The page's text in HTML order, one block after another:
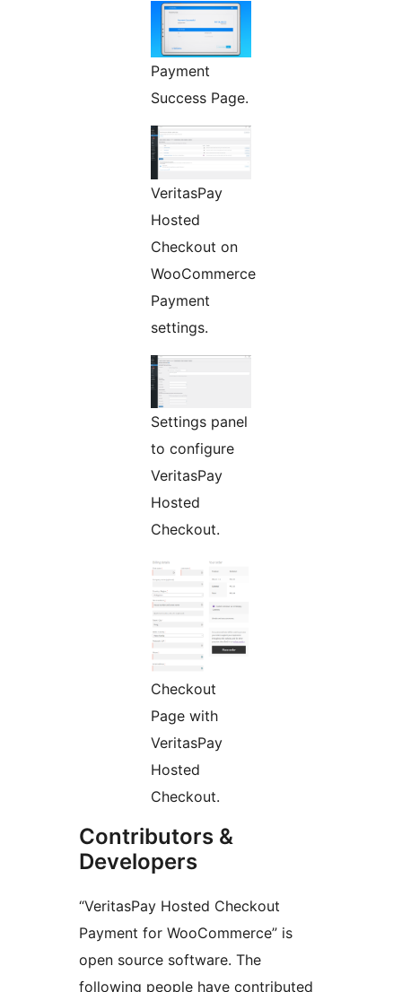
Payment
Success Page.
VeritasPay
Hosted
Checkout on
WooCommerce
Payment
settings.
Settings panel
to configure
VeritasPay
Hosted
Checkout.
Checkout
Page with
VeritasPay
Hosted
Checkout.
Contributors &
Developers
“VeritasPay Hosted Checkout
Payment for WooCommerce” is
open source software. The
following people have contributed